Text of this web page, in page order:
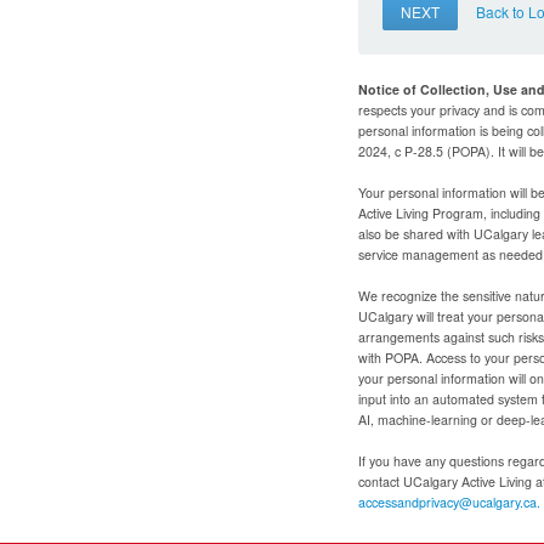
NEXT Back to
Notice of Collection, Use
respects your privacy and is
personal information is being
2024, c P-28.5 (POPA). It will
Your personal information will
Active Living Program,
also be shared with UCalgary
service management as
We recognize the sensitive
UCalgary will treat your
arrangements against such
with POPA. Access to your
your personal information will
input into an automated
AI, machine-learning or deep-
If you have any questions
contact UCalgary Active Living
accessandprivacy@ucalgary.ca.